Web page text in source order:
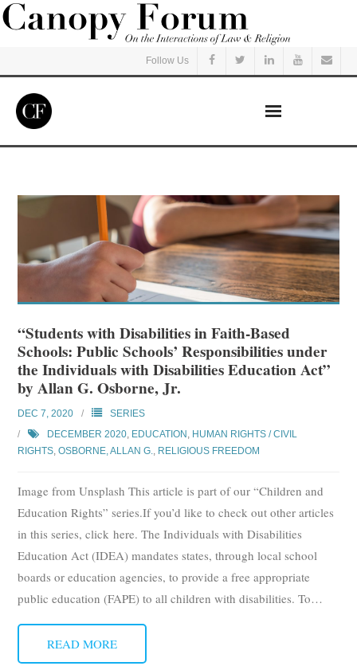
Follow Us
Listen
Courses
Subscribe
Submit
Donate
About
“Students with Disabilities in Faith-Based
Schools: Public Schools’ Responsibilities under
the Individuals with Disabilities Education Act”
by Allan G. Osborne, Jr.
DEC 7, 2020
SERIES
DECEMBER 2020, EDUCATION , HUMAN RIGHTS / CIVIL
RIGHTS,OSBORNE, ALLAN G., RELIGIOUS FREEDOM
Image from Unsplash This article is part of our “Children and
Education Rights” series.If you’d like to check out other articles
in this series, click here. The Individuals with Disabilities
Education Act (IDEA) mandates states, through local school
boards or education agencies, to provide a free appropriate
public education (FAPE) to all children with disabilities. To…
READ MORE